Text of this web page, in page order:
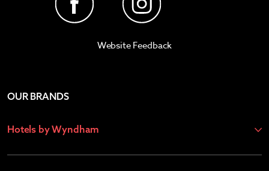
Website Feedback
OUR BRANDS
Hotels by Wyndham